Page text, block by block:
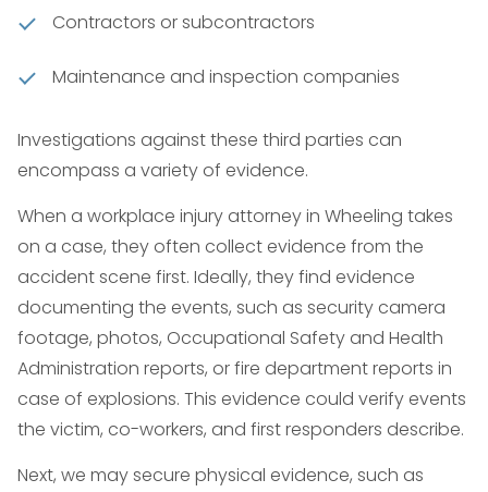
Contractors or subcontractors
Maintenance and inspection companies
Investigations against these third parties can
encompass a variety of evidence.
When a workplace injury attorney in Wheeling takes
on a case, they often collect evidence from the
accident scene first. Ideally, they find evidence
documenting the events, such as security camera
footage, photos, Occupational Safety and Health
Administration reports, or fire department reports in
case of explosions. This evidence could verify events
the victim, co-workers, and first responders describe.
Next, we may secure physical evidence, such as